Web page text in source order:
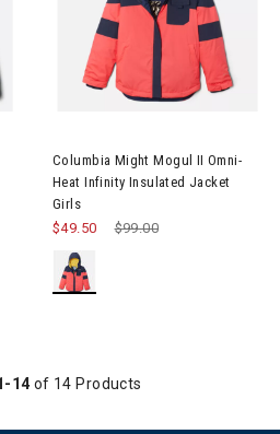
Columbia Might Mogul II Omni-
Heat Infinity Insulated Jacket
Girls
Price reduced from
$99.00
$49.50
14 of 14 Products